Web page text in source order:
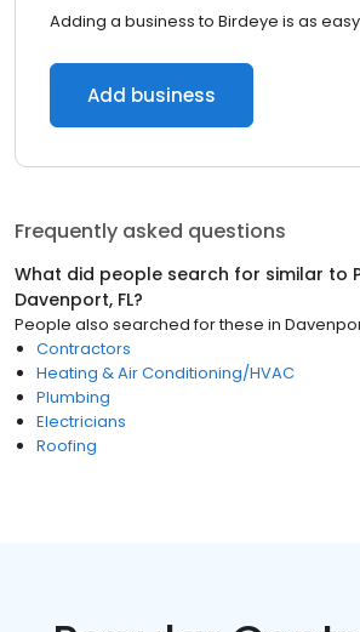
Adding a business to Birdeye is as easy
Add business
Frequently asked questions
What did people search for similar to
Davenport, FL?
People also searched for these in
Contractors
Heating & Air Conditioning/HVAC
Plumbing
Electricians
Roofing